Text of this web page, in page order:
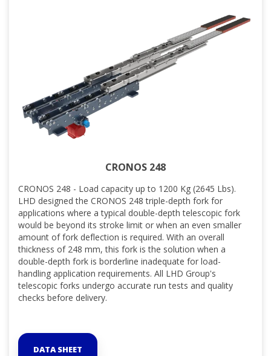
CRONOS 248
CRONOS 248 - Load capacity up to 1200 Kg (2645 Lbs).
LHD designed the CRONOS 248 triple-depth fork for
applications where a typical double-depth telescopic fork
would be beyond its stroke limit or when an even smaller
amount of fork deflection is required. With an overall
thickness of 248 mm, this fork is the solution when a
double-depth fork is borderline inadequate for load-
handling application requirements. All LHD Group's
telescopic forks undergo accurate run tests and quality
checks before delivery.
DATA SHEET